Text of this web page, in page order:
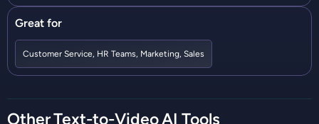
Great for
Customer Service, HR Teams, Marketing, Sales
OtherText-to-VideoAI Tools